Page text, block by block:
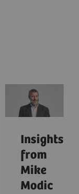
Insights
from
Mike
Modic